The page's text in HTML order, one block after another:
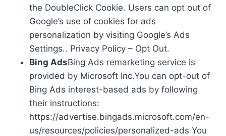
the DoubleClick Cookie. Users can opt out of
Google’s use of cookies for ads
personalization by visiting Google’s Ads
Settings.. Privacy Policy – Opt Out.
Bing AdsBing Ads remarketing service is
provided by Microsoft Inc.You can opt-out of
Bing Ads interest-based ads by following
their instructions:
https://advertise.bingads.microsoft.com/en-
us/resources/policies/personalized-ads You